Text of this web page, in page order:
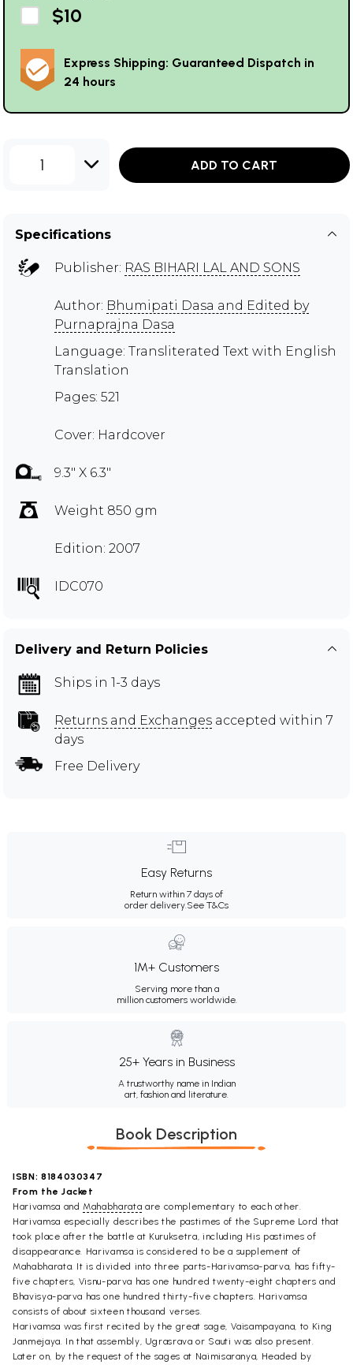
$10
Express Shipping: Guaranteed Dispatch in
24 hours
1 ADD TO CART
Specifications
Publisher: RAS BIHARI LAL AND SONS
Author: Bhumipati Dasa and Edited by
Purnaprajna Dasa
Language: Transliterated Text with English
Translation
Pages: 521
Cover: Hardcover
9.3" X 6.3"
Weight 850 gm
Edition: 2007
IDC070
Delivery and Return Policies
Ships in 1-3 days
Returns and Exchanges accepted within 7
days
Free Delivery
Easy Returns
Return within 7 days of
order delivery.See T&Cs
1M+ Customers
Serving more than a
million customers worldwide.
25+ Years in Business
A trustworthy name in Indian
art, fashion and literature.
Book Description
ISBN: 8184030347
From the Jacket
Harivamsa andMahabharata are complementary to each other.
Harivamsa especially describes the pastimes of the Supreme Lord that
took place after the battle at Kuruksetra, including His pastimes of
disappearance. Harivamsa is considered to be a supplement of
Mahabharata. It is divided into three parts-Harivamsa-parva, has fifty-
five chapters, Visnu-parva has one hundred twenty-eight chapters and
Bhavisya-parva has one hundred thirty-five chapters. Harivamsa
consists of about sixteen thousand verses.
Harivamsa was first recited by the great sage, Vaisampayana, to King
Janmejaya. In that assembly, Ugrasrava or Sauti was also present.
Later on, by the request of the sages at Naimisaranya, Headed by